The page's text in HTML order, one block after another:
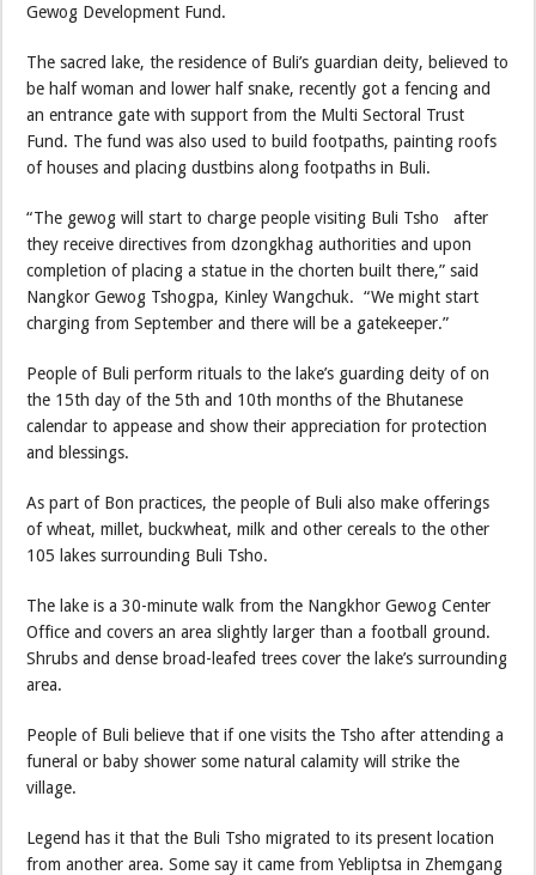
Gewog Development Fund.
The sacred lake, the residence of Buli’s guardian deity, believed to
be half woman and lower half snake, recently got a fencing and
an entrance gate with support from the Multi Sectoral Trust
Fund. The fund was also used to build footpaths, painting roofs
of houses and placing dustbins along footpaths in Buli.
“The gewog will start to charge people visiting Buli Tsho after
they receive directives from dzongkhag authorities and upon
completion of placing a statue in the chorten built there,” said
Nangkor Gewog Tshogpa, Kinley Wangchuk. “We might start
charging from September and there will be a gatekeeper.”
People of Buli perform rituals to the lake’s guarding deity of on
the 15th day of the 5th and 10th months of the Bhutanese
calendar to appease and show their appreciation for protection
and blessings.
As part of Bon practices, the people of Buli also make offerings
of wheat, millet, buckwheat, milk and other cereals to the other
105 lakes surrounding Buli Tsho.
The lake is a 30-minute walk from the Nangkhor Gewog Center
Office and covers an area slightly larger than a football ground.
Shrubs and dense broad-leafed trees cover the lake’s surrounding
area.
People of Buli believe that if one visits the Tsho after attending a
funeral or baby shower some natural calamity will strike the
village.
Legend has it that the Buli Tsho migrated to its present location
from another area. Some say it came from Yebliptsa in Zhemgang